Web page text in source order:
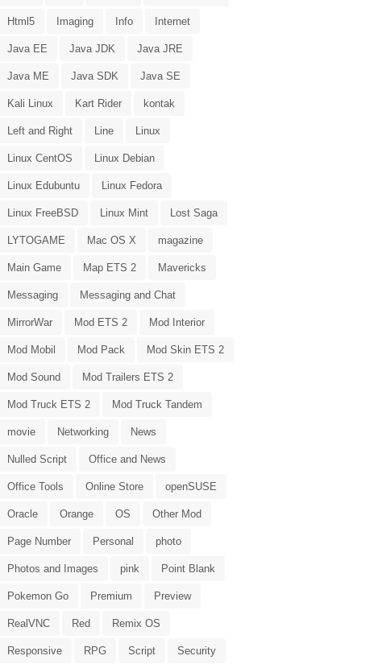
Html5 Imaging Info Internet
Java EE Java JDK Java JRE
Java ME Java SDK Java SE
Kali Linux Kart Rider kontak
Left and Right Line Linux
Linux CentOS Linux Debian
Linux Edubuntu Linux Fedora
Linux FreeBSD Linux Mint Lost Saga
LYTOGAME Mac OS X magazine
Main Game Map ETS 2 Mavericks
Messaging Messaging and Chat
MirrorWar Mod ETS 2 Mod Interior
Mod Mobil Mod Pack Mod Skin ETS 2
Mod Sound Mod Trailers ETS 2
Mod Truck ETS 2 Mod Truck Tandem
movie Networking News
Nulled Script Office and News
Office Tools Online Store openSUSE
Oracle Orange OS Other Mod
Page Number Personal photo
Photos and Images pink Point Blank
Pokemon Go Premium Preview
RealVNC Red Remix OS
Responsive RPG Script Security